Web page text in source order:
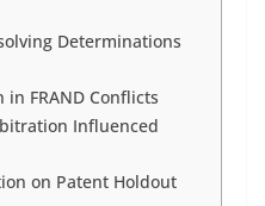
Determinations
FRAND Conflicts
Influenced
on Patent Holdout